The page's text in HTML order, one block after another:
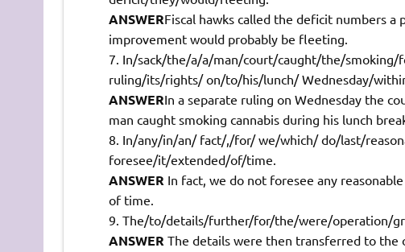
ANSWERFiscal hawks called the deficit numbers
improvement would probably be fleeting.
In/sack/the/a/a/man/court/caught/the/smoking/
ruling/its/rights/ on/to/his/lunch/ Wednesday/
ANSWERIn a separate ruling on Wednesday the
man caught smoking cannabis during his lunch
In/any/in/an/ fact/,/for/ we/which/ do/last/
foresee/it/extended/of/time.
ANSWER In fact, we do not foresee any
of time.
The/to/details/further/for/the/were/operation/
ANSWER The details were then transferred to